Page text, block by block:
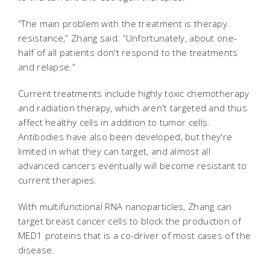
“The main problem with the treatment is therapy
resistance,” Zhang said. “Unfortunately, about one-
half of all patients don't respond to the treatments
and relapse.”
Current treatments include highly toxic chemotherapy
and radiation therapy, which aren't targeted and thus
affect healthy cells in addition to tumor cells.
Antibodies have also been developed, but they're
limited in what they can target, and almost all
advanced cancers eventually will become resistant to
current therapies.
With multifunctional RNA nanoparticles, Zhang can
target breast cancer cells to block the production of
MED1 proteins that is a co-driver of most cases of the
disease.